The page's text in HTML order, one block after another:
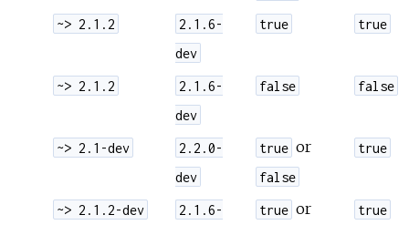
~> 2.1.2
2.1.6-
dev
true true
~> 2.1.2
2.1.6-
dev
false false
~> 2.1-dev
2.2.0-
dev
true or
false
true
~> 2.1.2-dev
2.1.6-
true or true